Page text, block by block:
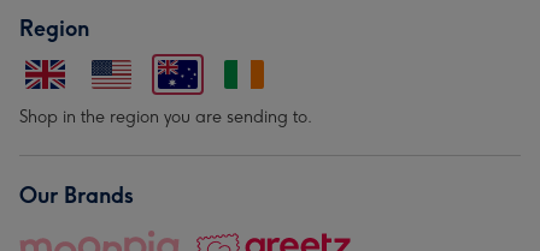
Region
Shop in the region you are sending to.
Our Brands